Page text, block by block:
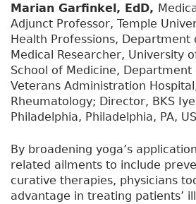
Marian Garfinkel, EdD,
Adjunct Professor, Temple
Health Professions, Department
Medical Researcher, University
School of Medicine,
Veterans Administration
Rheumatology; Director, BKS
Philadelphia, Philadelphia, PA,
By broadening yoga’s
related ailments to include
curative therapies, physicians
advantage in treating patients’